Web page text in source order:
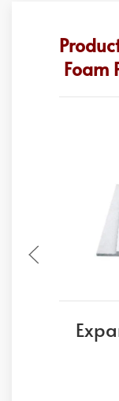
Foam